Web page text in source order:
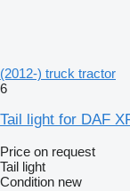
(2012-) truck tractor
6
Tail light for DAF
Price on request
Tail light
Condition new